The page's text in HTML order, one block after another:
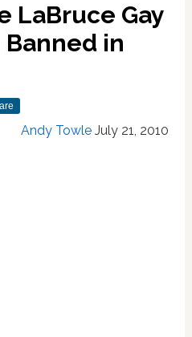
LaBruce Gay
in
Andy Towle July 21, 2010